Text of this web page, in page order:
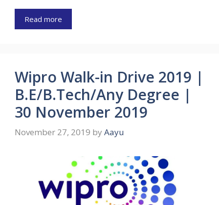
Read more
Wipro Walk-in Drive 2019 |
B.E/B.Tech/Any Degree |
30 November 2019
November 27, 2019 by Aayu